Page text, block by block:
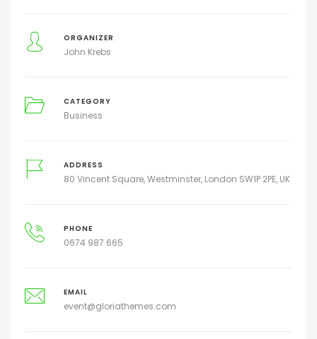
ORGANIZER
John Krebs
CATEGORY
Business
ADDRESS
80 Vincent Square, Westminster, London SW1P 2PE, UK
PHONE
0674 987 665
EMAIL
event@gloriathemes.com